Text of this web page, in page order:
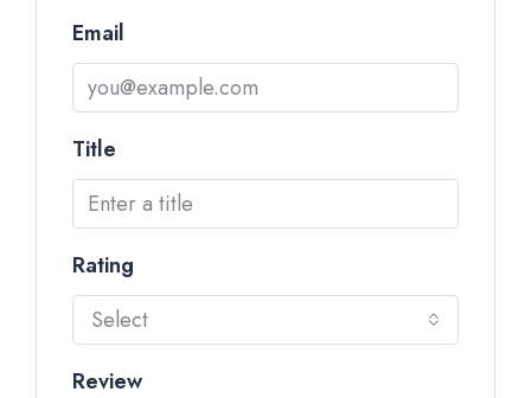
Email
Title
Rating
Select
Review